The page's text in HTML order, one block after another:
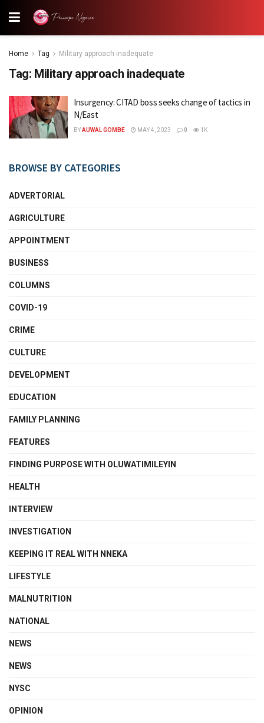
Home Tag Military approach inadequate
Tag: Military approach inadequate
Insurgency: CITAD boss seeks change of tactics in
N/East
BYAUWAL GOMBE MAY 4, 2023 0 1K
BROWSE BY CATEGORIES
ADVERTORIAL
AGRICULTURE
APPOINTMENT
BUSINESS
COLUMNS
COVID-19
CRIME
CULTURE
DEVELOPMENT
EDUCATION
FAMILY PLANNING
FEATURES
FINDING PURPOSE WITH OLUWATIMILEYIN
HEALTH
INTERVIEW
INVESTIGATION
KEEPING IT REAL WITH NNEKA
LIFESTYLE
MALNUTRITION
NATIONAL
NEWS
NEWS
NYSC
OPINION